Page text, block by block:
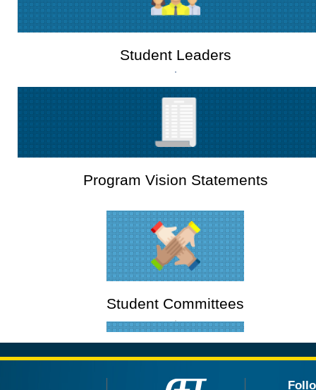
Student Leaders
Program Vision Statements
Student Committees